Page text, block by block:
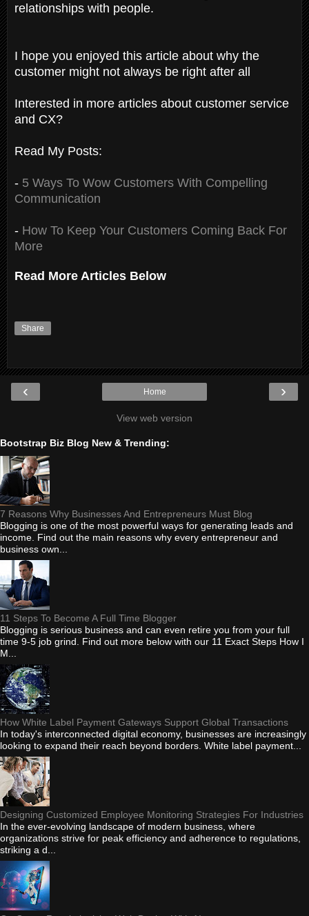
relationships with people.
I hope you enjoyed this article about why the
customer might not always be right after all
Interested in more articles about customer service
and CX?
Read My Posts:
- 5 Ways To Wow Customers With Compelling
Communication
- How To Keep Your Customers Coming Back For
More
Read More Articles Below
Share
‹ ›
Home
View web version
Bootstrap Biz Blog New & Trending:
7 Reasons Why Businesses And Entrepreneurs Must Blog
Blogging is one of the most powerful ways for generating leads and
income. Find out the main reasons why every entrepreneur and
business own...
11 Steps To Become A Full Time Blogger
Blogging is serious business and can even retire you from your full
time 9-5 job grind. Find out more below with our 11 Exact Steps How I
M...
How White Label Payment Gateways Support Global Transactions
In today's interconnected digital economy, businesses are increasingly
looking to expand their reach beyond borders. White label payment...
Designing Customized Employee Monitoring Strategies For Industries
In the ever-evolving landscape of modern business, where
organizations strive for peak efficiency and adherence to regulations,
striking a d...